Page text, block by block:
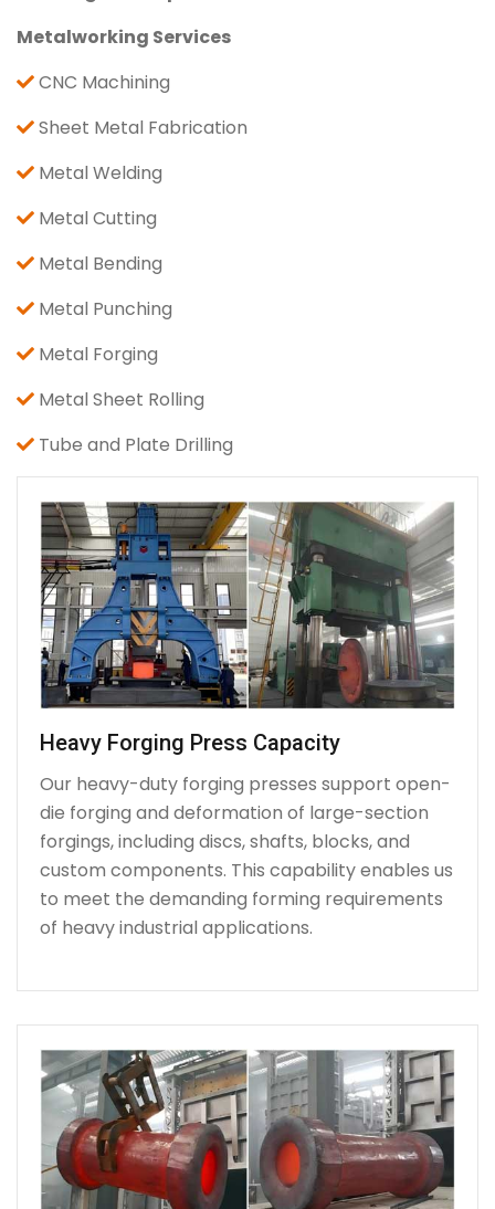
Metalworking Services
CNC Machining
Sheet Metal Fabrication
Metal Welding
Metal Cutting
Metal Bending
Metal Punching
Metal Forging
Metal Sheet Rolling
Tube and Plate Drilling
Heavy Forging Press Capacity
Our heavy-duty forging presses support open-
die forging and deformation of large-section
forgings, including discs, shafts, blocks, and
custom components. This capability enables us
to meet the demanding forming requirements
of heavy industrial applications.